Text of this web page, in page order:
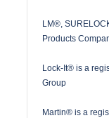
LM®,
Products
Lock-It® is a
Group
Martin® is a